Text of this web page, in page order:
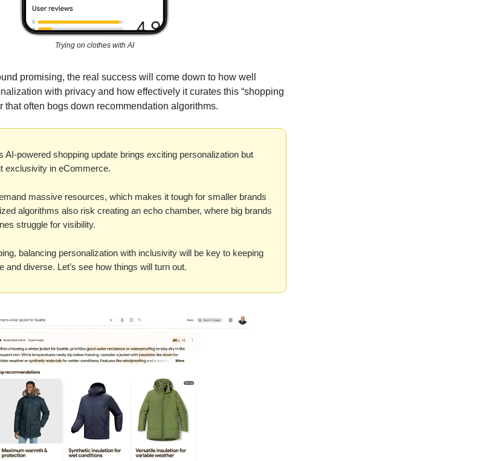
Trying on clothes with AI
promising, the real success will come down to how well
with privacy and how effectively it curates this “shopping
that often bogs down recommendation algorithms.
AI-powered shopping update brings exciting personalization but
exclusivity in eCommerce.
massive resources, which makes it tough for smaller brands
algorithms also risk creating an echo chamber, where big brands
struggle for visibility.
balancing personalization with inclusivity will be key to keeping
and diverse. Let’s see how things will turn out.